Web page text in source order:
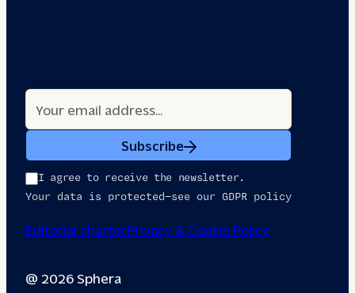
Subscribe
I agree to receive the newsletter.
Your data is protected—see our GDPR policy
Editorial charterPrivacy & Cookie Policy
@ 2026 Sphera